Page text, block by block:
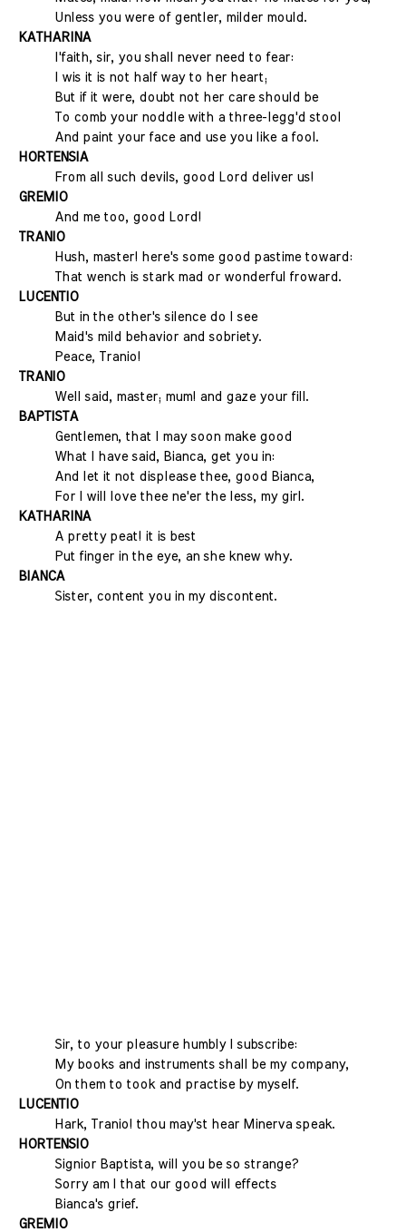
Unless you were of gentler, milder mould.
KATHARINA
I'faith, sir, you shall never need to fear:
I wis it is not half way to her heart;
But if it were, doubt not her care should be
To comb your noddle with a three-legg'd stool
And paint your face and use you like a fool.
HORTENSIA
From all such devils, good Lord deliver us!
GREMIO
And me too, good Lord!
TRANIO
Hush, master! here's some good pastime toward:
That wench is stark mad or wonderful froward.
LUCENTIO
But in the other's silence do I see
Maid's mild behavior and sobriety.
Peace, Tranio!
TRANIO
Well said, master; mum! and gaze your fill.
BAPTISTA
Gentlemen, that I may soon make good
What I have said, Bianca, get you in:
And let it not displease thee, good Bianca,
For I will love thee ne'er the less, my girl.
KATHARINA
A pretty peat! it is best
Put finger in the eye, an she knew why.
BIANCA
Sister, content you in my discontent.
Sir, to your pleasure humbly I subscribe:
My books and instruments shall be my company,
On them to took and practise by myself.
LUCENTIO
Hark, Tranio! thou may'st hear Minerva speak.
HORTENSIO
Signior Baptista, will you be so strange?
Sorry am I that our good will effects
Bianca's grief.
GREMIO